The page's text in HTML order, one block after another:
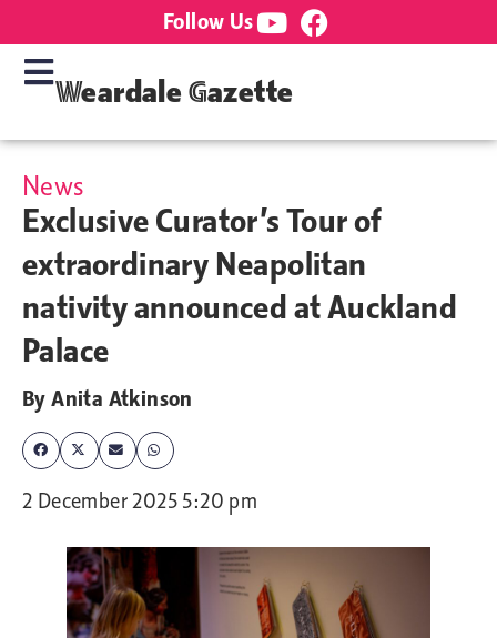
Follow Us
Weardale Gazette
News
Exclusive Curator’s Tour of
extraordinary Neapolitan
nativity announced at Auckland
Palace
ByAnita Atkinson
2 December 2025 5:20 pm